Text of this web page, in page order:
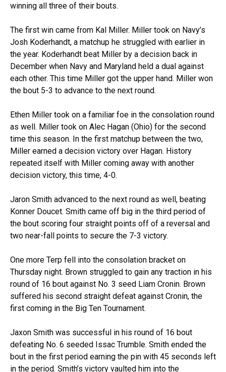
winning all three of their bouts.
The first win came from Kal Miller. Miller took on Navy’s
Josh Koderhandt, a matchup he struggled with earlier in
the year. Koderhandt beat Miller by a decision back in
December when Navy and Maryland held a dual against
each other. This time Miller got the upper hand. Miller won
the bout 5-3 to advance to the next round.
Ethen Miller took on a familiar foe in the consolation round
as well. Miller took on Alec Hagan (Ohio) for the second
time this season. In the first matchup between the two,
Miller earned a decision victory over Hagan. History
repeated itself with Miller coming away with another
decision victory, this time, 4-0.
Jaron Smith advanced to the next round as well, beating
Konner Doucet. Smith came off big in the third period of
the bout scoring four straight points off of a reversal and
two near-fall points to secure the 7-3 victory.
One more Terp fell into the consolation bracket on
Thursday night. Brown struggled to gain any traction in his
round of 16 bout against No. 3 seed Liam Cronin. Brown
suffered his second straight defeat against Cronin, the
first coming in the Big Ten Tournament.
Jaxon Smith was successful in his round of 16 bout
defeating No. 6 seeded Issac Trumble. Smith ended the
bout in the first period earning the pin with 45 seconds left
in the period. Smith’s victory vaulted him into the